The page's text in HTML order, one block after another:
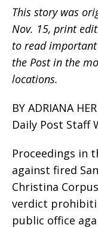
This story was
Nov. 15, print
to read
the Post in the
locations.
BY ADRIANA
Daily Post Staff
Proceedings in
against fired
Christina
verdict
public office